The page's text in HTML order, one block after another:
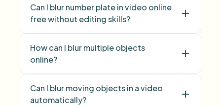
face
Can I blur number plate in video online
free without editing skills?
number plate
How can I blur multiple objects
online?
Blur Anything
Can I blur moving objects in a video
automatically?